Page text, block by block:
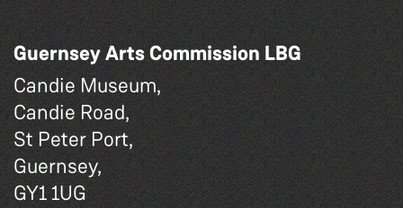
Guernsey Arts Commission LBG
Candie Museum,
Candie Road,
St Peter Port,
Guernsey,
GY1 1UG